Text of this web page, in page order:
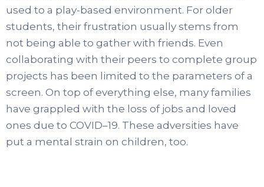
used to a play-based environment. For older
students, their frustration usually stems from
not being able to gather with friends. Even
collaborating with their peers to complete group
projects has been limited to the parameters of a
screen. On top of everything else, many families
have grappled with the loss of jobs and loved
ones due to COVID–19. These adversities have
put a mental strain on children, too.